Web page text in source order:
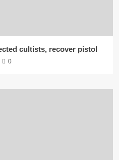
cultists, recover pistol
0